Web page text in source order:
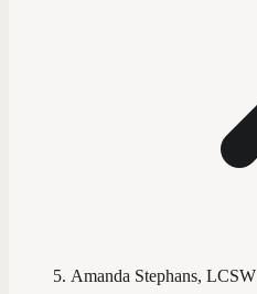
Amanda Stephans, LCSW